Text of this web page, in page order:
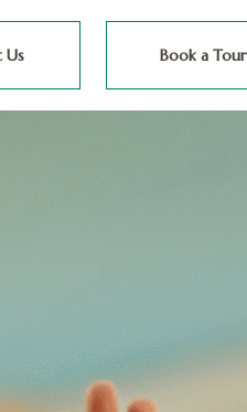
Us Book a Tour